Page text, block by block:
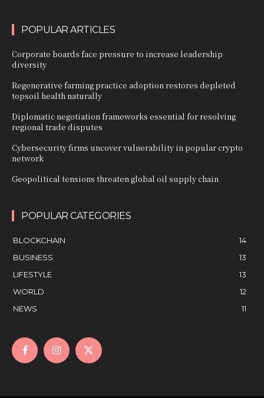
POPULAR ARTICLES
Corporate boards face pressure to increase leadership
diversity
Regenerative farming practice adoption restores depleted
topsoil health naturally
Diplomatic negotiation frameworks essential for resolving
regional trade disputes
Cybersecurity firms uncover vulnerability in popular crypto
network
Geopolitical tensions threaten global oil supply chain
POPULAR CATEGORIES
BLOCKCHAIN
14
BUSINESS
13
LIFESTYLE
13
WORLD
12
NEWS
11